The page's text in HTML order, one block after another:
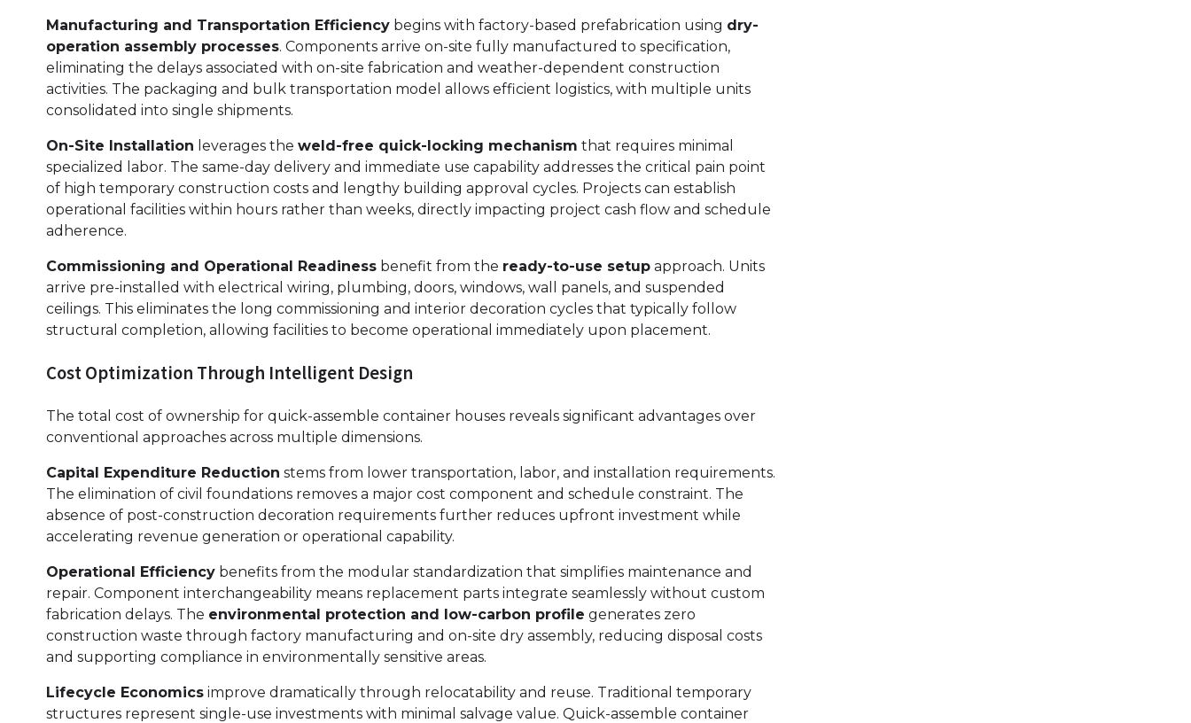
Manufacturing and Transportation Efficiency begins with factory-based prefabrication using dry-
operation assembly processes. Components arrive on-site fully manufactured to specification,
eliminating the delays associated with on-site fabrication and weather-dependent construction
activities. The packaging and bulk transportation model allows efficient logistics, with multiple units
consolidated into single shipments.
On-Site Installation leverages the weld-free quick-locking mechanism that requires minimal
specialized labor. The same-day delivery and immediate use capability addresses the critical pain point
of high temporary construction costs and lengthy building approval cycles. Projects can establish
operational facilities within hours rather than weeks, directly impacting project cash flow and schedule
adherence.
Commissioning and Operational Readiness benefit from the ready-to-use setup approach. Units
arrive pre-installed with electrical wiring, plumbing, doors, windows, wall panels, and suspended
ceilings. This eliminates the long commissioning and interior decoration cycles that typically follow
structural completion, allowing facilities to become operational immediately upon placement.
Cost Optimization Through Intelligent Design
The total cost of ownership for quick-assemble container houses reveals significant advantages over
conventional approaches across multiple dimensions.
Capital Expenditure Reduction stems from lower transportation, labor, and installation requirements.
The elimination of civil foundations removes a major cost component and schedule constraint. The
absence of post-construction decoration requirements further reduces upfront investment while
accelerating revenue generation or operational capability.
Operational Efficiency benefits from the modular standardization that simplifies maintenance and
repair. Component interchangeability means replacement parts integrate seamlessly without custom
fabrication delays. The environmental protection and low-carbon profile generates zero
construction waste through factory manufacturing and on-site dry assembly, reducing disposal costs
and supporting compliance in environmentally sensitive areas.
Lifecycle Economics improve dramatically through relocatability and reuse. Traditional temporary
structures represent single-use investments with minimal salvage value. Quick-assemble container